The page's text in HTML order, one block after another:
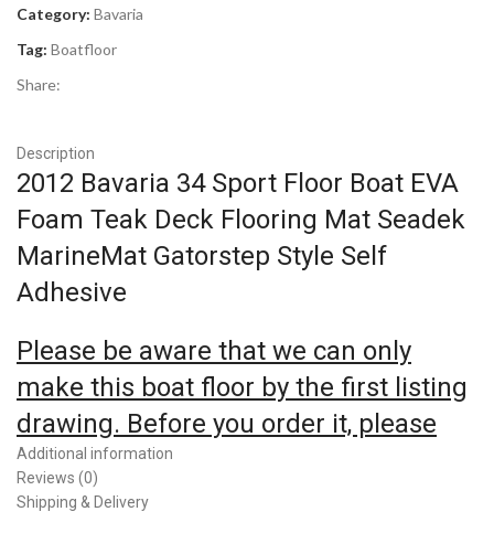
Category: Bavaria
Tag: Boatfloor
Share:
Description
2012 Bavaria 34 Sport Floor Boat EVA
Foam Teak Deck Flooring Mat Seadek
MarineMat Gatorstep Style Self
Adhesive
Please be aware that we can only
make this boat floor by the first listing
drawing. Before you order it, please
double check the listing drawing
outline shapes with your boat to make
Additional information
Reviews (0)
Shipping & Delivery